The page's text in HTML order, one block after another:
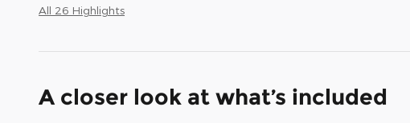
All 26 Highlights
A closer look at what’s included